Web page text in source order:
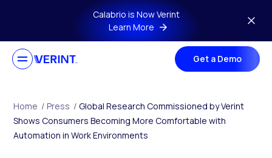
Skip to main contentCalabrio is Now Verint
Learn More
Get a Demo
Home / Press / Global Research Commissioned by Verint
Shows Consumers Becoming More Comfortable with
Automation in Work Environments